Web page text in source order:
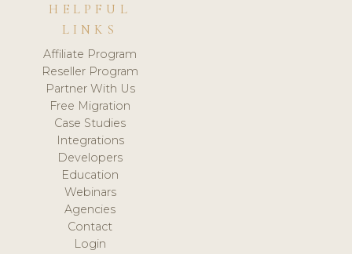
HELPFUL
LINKS
Affiliate Program
Reseller Program
Partner With Us
Free Migration
Case Studies
Integrations
Developers
Education
Webinars
Agencies
Contact
Login